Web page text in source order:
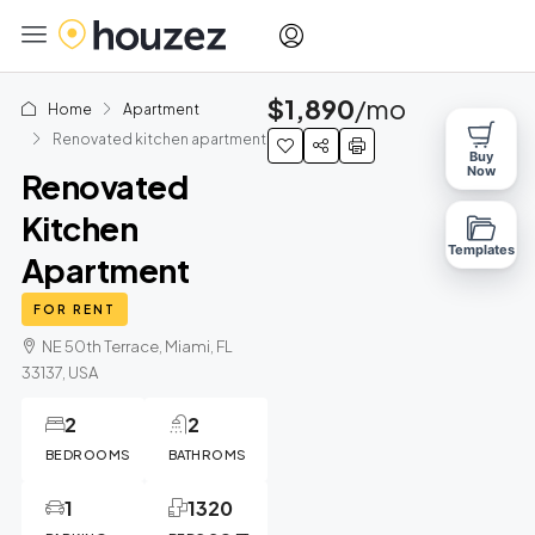
Home
Apartment
Renovated kitchen apartment
Renovated
Kitchen
Apartment
FOR RENT
NE 50th Terrace, Miami, FL
33137, USA
BEDROOMS
2
BATHROMS
2
1 1320
$1,890/mo
Buy
Now
Templates